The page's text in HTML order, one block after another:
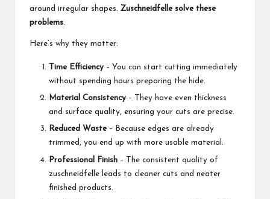
around irregular shapes. Zuschneidfelle solve these
problems.
Here’s why they matter:
Time Efficiency – You can start cutting immediately
without spending hours preparing the hide.
Material Consistency – They have even thickness
and surface quality, ensuring your cuts are precise.
Reduced Waste– Because edges are already
trimmed, you end up with more usable material.
Professional Finish – The consistent quality of
zuschneidfelle leads to cleaner cuts and neater
finished products.